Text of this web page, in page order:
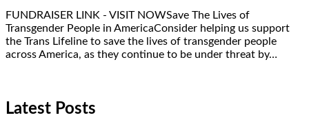
FUNDRAISER LINK - VISIT NOWSave The Lives of
Transgender People in AmericaConsider helping us support
the Trans Lifeline to save the lives of transgender people
across America, as they continue to be under threat by…
Latest Posts